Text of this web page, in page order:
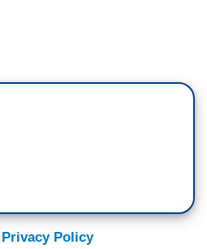
begin this morning with
service members in
yesterday at a
a statement shortly
Privacy Policy